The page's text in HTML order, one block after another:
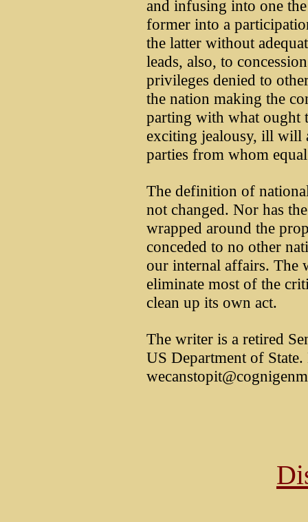
and infusing into one
former into a
the latter without
leads, also, to
privileges denied to
the nation making the
parting with what ought
exciting jealousy, ill will
parties from whom
The definition of
not changed. Nor has
wrapped around the
conceded to no other
our internal affairs. The
eliminate most of the
clean up its own act.
The writer is a retired
US Department of